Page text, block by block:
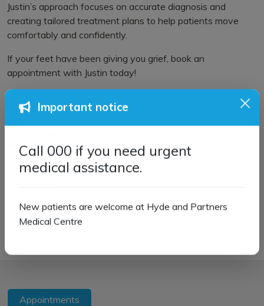
Justin’s approach focuses on accurate diagnosis and
creating tailored treatment plans to help patients move
comfortably and confidently.
If your feet have been giving you grief, book an
appointment with Justin today!
Physiotherapy Services
Appointments
Important notice
Call 000 if you need urgent
medical assistance.
New patients are welcome at Hyde and Partners